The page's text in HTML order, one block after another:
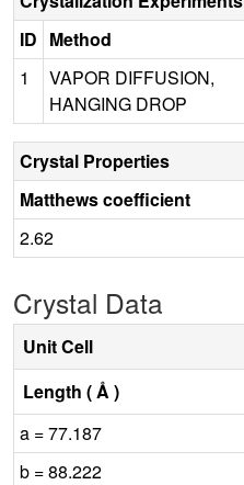
ID Method
1
VAPOR DIFFUSION,
HANGING DROP
Crystal Properties
Matthews coefficient
2.62
Crystal Data
Unit Cell
Length ( Å )
a = 77.187
b = 88.222